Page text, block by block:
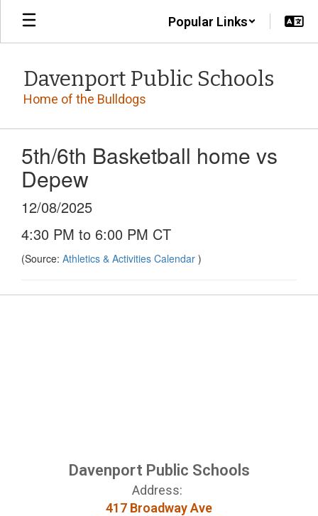
Skip
main
Popular Links
Davenport Public Schools
Home of the Bulldogs
5th/6th Basketball home vs
Depew
12/08/2025
4:30 PM to 6:00 PM CT
(Source: Athletics & Activities Calendar )
Davenport Public Schools
Address:
417 Broadway Ave